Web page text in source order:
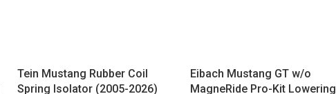
Tein Mustang Rubber Coil
Spring Isolator (2005-2026)
Eibach Mustang GT w/o
MagneRide Pro-Kit Lowering